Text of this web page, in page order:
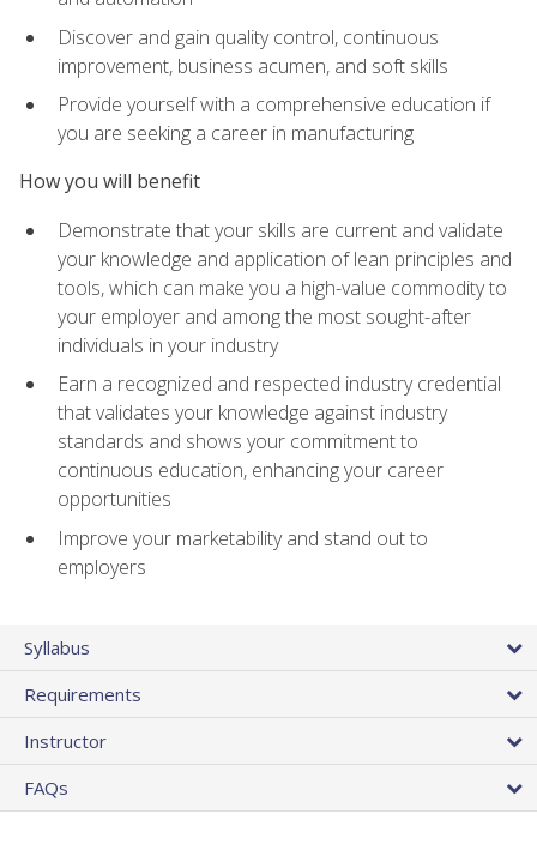
Discover and gain quality control, continuous
improvement, business acumen, and soft skills
Provide yourself with a comprehensive education if
you are seeking a career in manufacturing
How you will benefit
Demonstrate that your skills are current and validate
your knowledge and application of lean principles and
tools, which can make you a high-value commodity to
your employer and among the most sought-after
individuals in your industry
Earn a recognized and respected industry credential
that validates your knowledge against industry
standards and shows your commitment to
continuous education, enhancing your career
opportunities
Improve your marketability and stand out to
employers
Syllabus
Requirements
Instructor
FAQs